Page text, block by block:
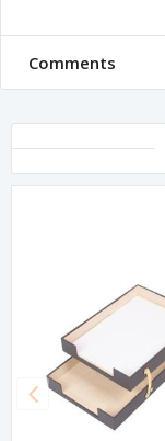
Comments